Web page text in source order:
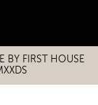
BY FIRST HOUSE